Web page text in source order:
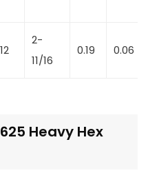
2-
11/16
0.19 0.06
Heavy Hex